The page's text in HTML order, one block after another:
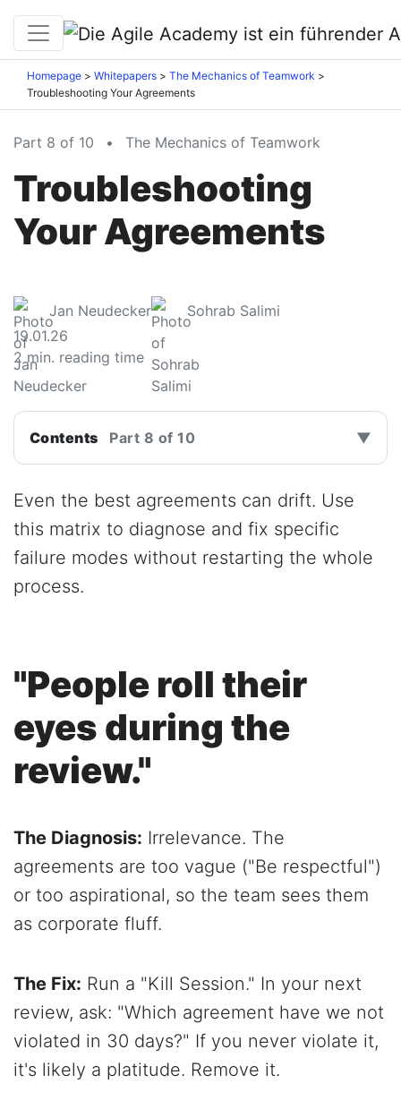
Homepage Whitepapers
The Mechanics of Teamwork
Troubleshooting Your Agreements
Part 8 of 10 • The Mechanics of Teamwork
Troubleshooting
Your Agreements
Jan Neudecker
Sohrab Salimi
19.01.26
2min. reading time
Contents Part 8 of 10 ▼
Even the best agreements can drift. Use
this matrix to diagnose and fix specific
failure modes without restarting the whole
process.
"People roll their
eyes during the
review."
The Diagnosis: Irrelevance. The
agreements are too vague ("Be respectful")
or too aspirational, so the team sees them
as corporate fluff.
The Fix: Run a "Kill Session." In your next
review, ask: "Which agreement have we not
violated in 30 days?" If you never violate it,
it's likely a platitude. Remove it.